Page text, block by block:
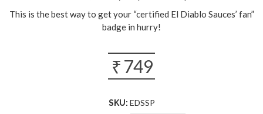
This is the best way to get your “certified El Diablo Sauces’ fan”
badge in hurry!
₹749
SKU: EDSSP